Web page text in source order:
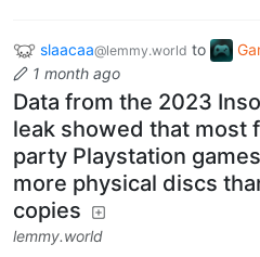
slaacaa@lemmy.world to
1 month ago
Data from the 2023
leak showed that most
party Playstation
more physical discs
copies
lemmy.world